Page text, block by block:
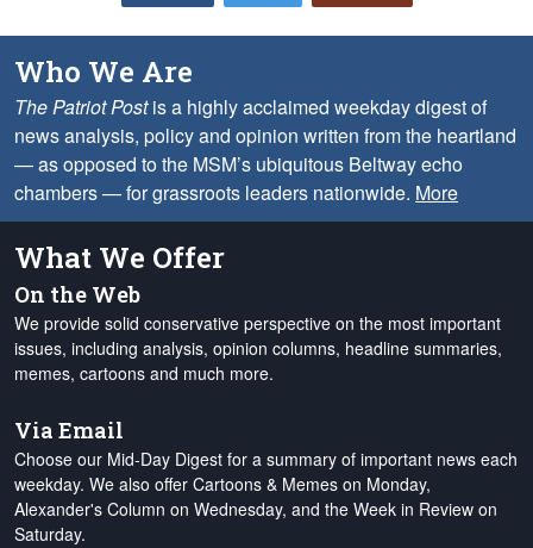
Who We Are
The Patriot Postis a highly acclaimed weekday digest of
news analysis, policy and opinion written from the heartland
— as opposed to the MSM’s ubiquitous Beltway echo
chambers — for grassroots leaders nationwide. More
What We Offer
On the Web
We provide solid conservative perspective on the most important
issues, including analysis, opinion columns, headline summaries,
memes, cartoons and much more.
Via Email
Choose our Mid-Day Digest for a summary of important news each
weekday. We also offer Cartoons & Memes on Monday,
Alexander's Column on Wednesday, and the Week in Review on
Saturday.